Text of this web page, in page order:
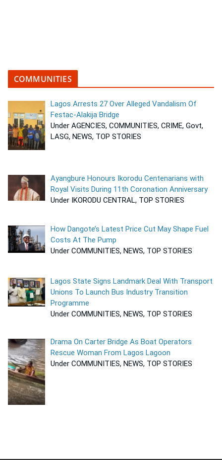
COMMUNITIES
Lagos Arrests 27 Over Alleged Vandalism Of
Festac-Alakija Bridge
Under AGENCIES, COMMUNITIES, CRIME, Govt,
LASG, NEWS, TOP STORIES
Ayangbure Honours Ikorodu Centenarians with
Royal Visits During 11th Coronation Anniversary
Under IKORODU CENTRAL, TOP STORIES
How Dangote’s Latest Price Cut May Shape Fuel
Costs At The Pump
Under COMMUNITIES, NEWS, TOP STORIES
Lagos State Signs Landmark Deal With Transport
Unions To Launch Bus Industry Transition
Programme
Under COMMUNITIES, NEWS, TOP STORIES
Drama On Carter Bridge As Boat Operators
Rescue Woman From Lagos Lagoon
Under COMMUNITIES, NEWS, TOP STORIES